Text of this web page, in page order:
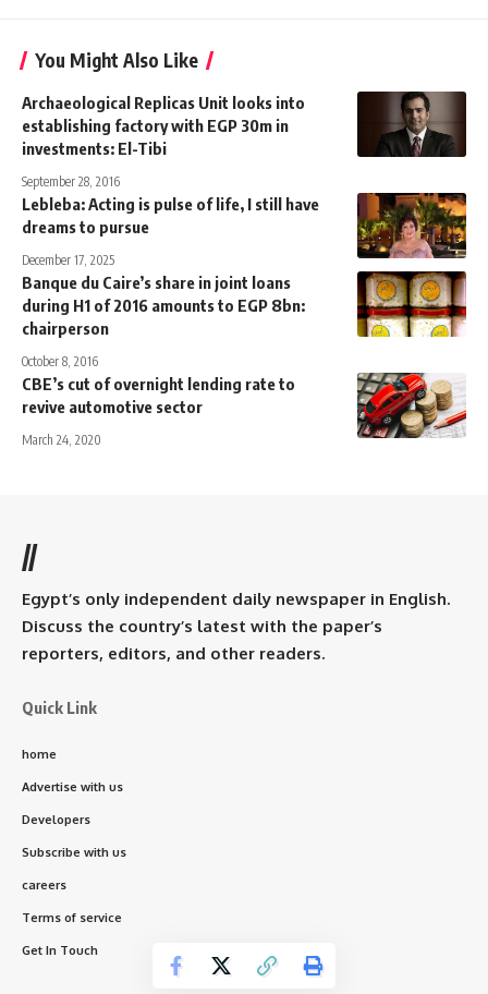
You Might Also Like
Archaeological Replicas Unit looks into
establishing factory with EGP 30m in
investments: El-Tibi
September 28, 2016
Lebleba: Acting is pulse of life, I still have
dreams to pursue
December 17, 2025
Banque du Caire’s share in joint loans
during H1 of 2016 amounts to EGP 8bn:
chairperson
October 8, 2016
CBE’s cut of overnight lending rate to
revive automotive sector
March 24, 2020
//
Egypt’s only independent daily newspaper in English.
Discuss the country’s latest with the paper’s
reporters, editors, and other readers.
Quick Link
home
Advertise with us
Developers
Subscribe with us
careers
Terms of service
Get In Touch